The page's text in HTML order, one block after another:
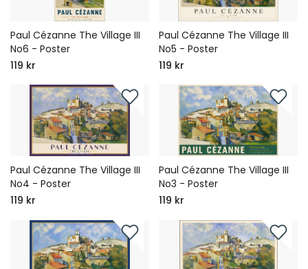
Paul Cézanne The Village III
No6 - Poster
119 kr
Paul Cézanne The Village III
No5 - Poster
119 kr
Paul Cézanne The Village III
No4 - Poster
119 kr
Paul Cézanne The Village III
No3 - Poster
119 kr